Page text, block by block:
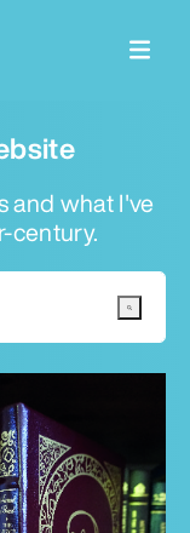
and what I've
century.